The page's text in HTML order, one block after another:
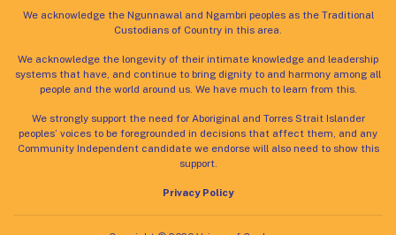
We acknowledge the Ngunnawal and Ngambri peoples as the Traditional
Custodians of Country in this area.
We acknowledge the longevity of their intimate knowledge and leadership
systems that have, and continue to bring dignity to and harmony among all
people and the world around us. We have much to learn from this.
We strongly support the need for Aboriginal and Torres Strait Islander
peoples’ voices to be foregrounded in decisions that affect them, and any
Community Independent candidate we endorse will also need to show this
support.
Privacy Policy